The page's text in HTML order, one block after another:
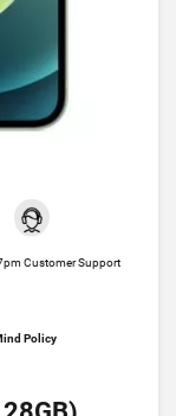
Customer Support
Policy